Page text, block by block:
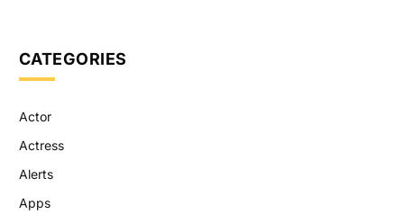
CATEGORIES
Actor
Actress
Alerts
Apps